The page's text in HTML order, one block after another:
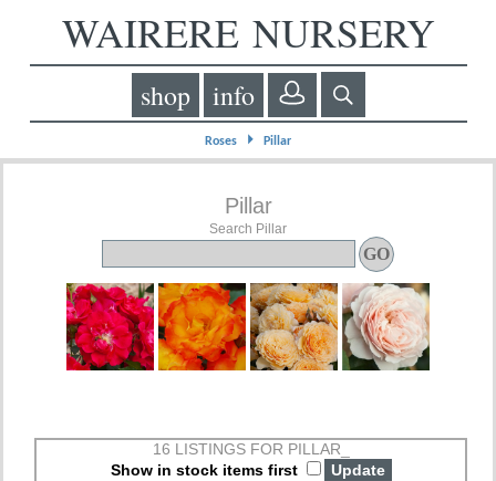
WAIRERE NURSERY
shop info
Roses ⏵ Pillar
Pillar
Search Pillar
16 LISTINGS FOR PILLAR_
Show in stock items first